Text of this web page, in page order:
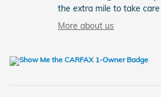
the extra mile to take care
More about us